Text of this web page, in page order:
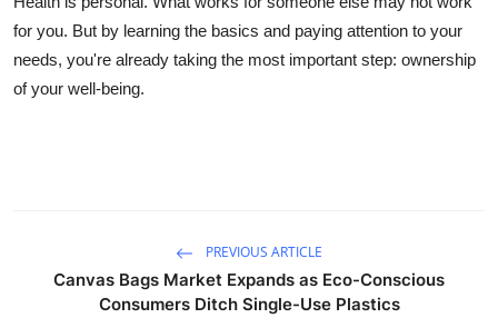
for you. But by learning the basics and paying attention to your
needs, you're already taking the most important step: ownership
of your well-being.
PREVIOUS ARTICLE
Canvas Bags Market Expands as Eco-Conscious
Consumers Ditch Single-Use Plastics